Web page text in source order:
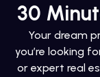
30
Your dream
you’re looking
or expert real